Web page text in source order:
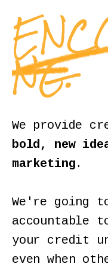
NG.
We provide
bold, new
marketing .
We're going
accountable
your credit
even when